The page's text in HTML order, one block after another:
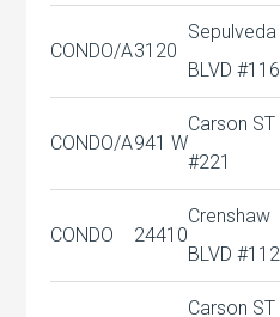
CONDO/A3120
Sepulveda
BLVD #116
CONDO/A941 W
Carson ST
#221
CONDO 24410
Crenshaw
BLVD #112
Carson ST